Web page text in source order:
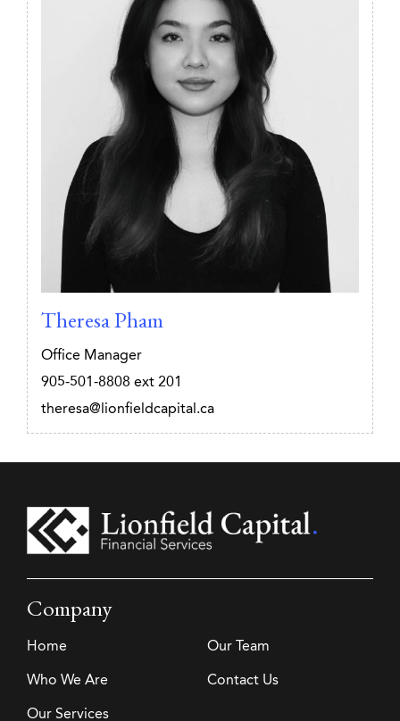
Theresa Pham
Office Manager
905-501-8808 ext 201
theresa@lionfieldcapital.ca
Company
Home
Who We Are
Our Services
Our Team
Contact Us